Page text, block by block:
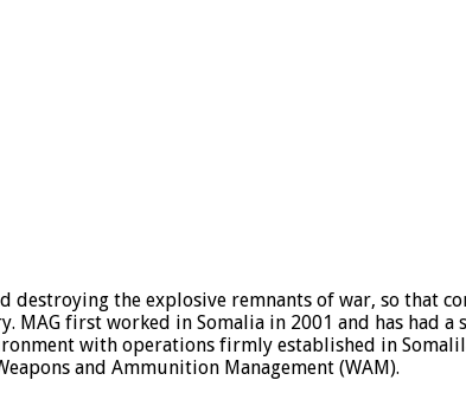
the explosive remnants of war, so that
first worked in Somalia in 2001 and has had a
with operations firmly established in
and Ammunition Management (WAM).